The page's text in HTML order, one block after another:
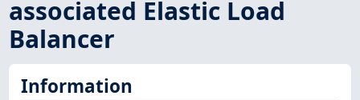
associated Elastic Load
Balancer
Information